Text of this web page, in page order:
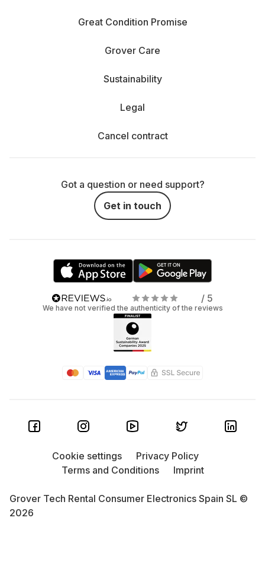
Great Condition Promise
Grover Care
Sustainability
Legal
Cancel contract
Got a question or need support?
Get in touch
/ 5
We have not verified the authenticity of the reviews
Grover Tech Rental Consumer Electronics Spain SL ©
2026
Cookie settings
Privacy Policy
Terms and Conditions
Imprint